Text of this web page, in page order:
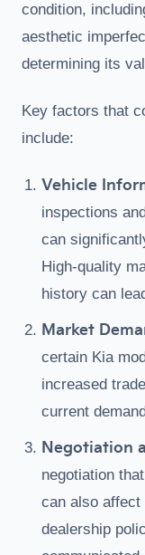
condition,
aesthetic
determining its
Key factors that
include:
Vehicle
inspections
can
High-quality
history can
Market
certain Kia
increased
current
Negotiation
negotiation
can also affect
dealership